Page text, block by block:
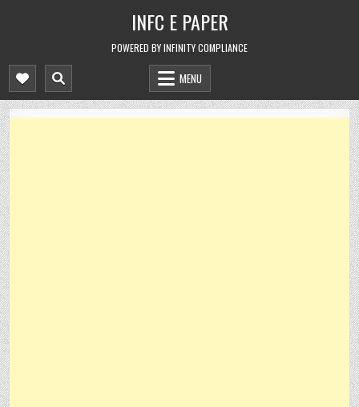
INFC E PAPER
POWERED BY INFINITY COMPLIANCE
MENU